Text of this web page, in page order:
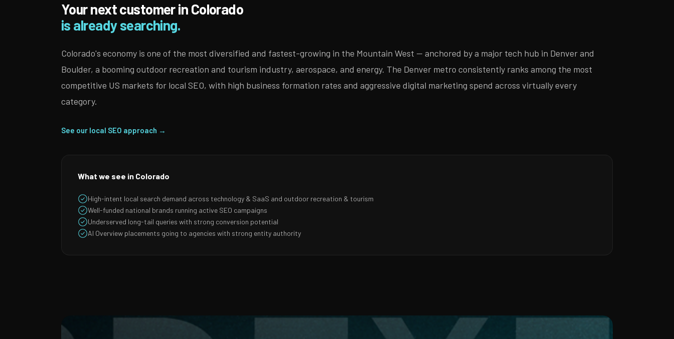
Your next customer in Colorado
is already searching.
Colorado's economy is one of the most diversified and fastest-growing in the Mountain West — anchored by a major tech hub in Denver and
Boulder, a booming outdoor recreation and tourism industry, aerospace, and energy. The Denver metro consistently ranks among the most
competitive US markets for local SEO, with high business formation rates and aggressive digital marketing spend across virtually every
category.
See our local SEO approach →
What we see in Colorado
High-intent local search demand across technology & SaaS and outdoor recreation & tourism
Well-funded national brands running active SEO campaigns
Underserved long-tail queries with strong conversion potential
AI Overview placements going to agencies with strong entity authority